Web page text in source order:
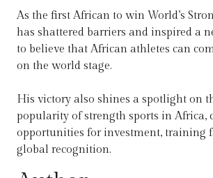
As the first African to win World’s
has shattered barriers and inspired a
to believe that African athletes can
on the world stage.
His victory also shines a spotlight on
popularity of strength sports in Africa,
opportunities for investment, training
global recognition.